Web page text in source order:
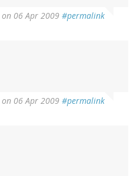
on 06 Apr 2009 #permalink
on 06 Apr 2009 #permalink